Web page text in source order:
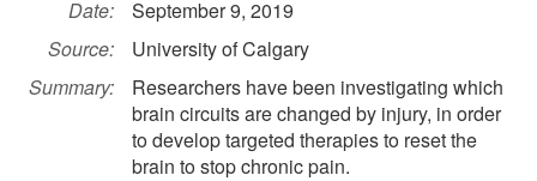
Date:
September 9, 2019
Source:
University of Calgary
Summary:
Researchers have been investigating which
brain circuits are changed by injury, in order
to develop targeted therapies to reset the
brain to stop chronic pain.